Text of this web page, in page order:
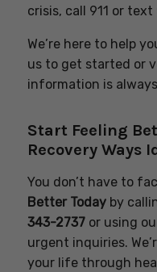
crisis, call 911 or text
We’re here to help
us to get started or
information is
Start Feeling
Recovery Ways
You don’t have to
Better Todayby
343-2737or using
urgent inquiries.
your life through